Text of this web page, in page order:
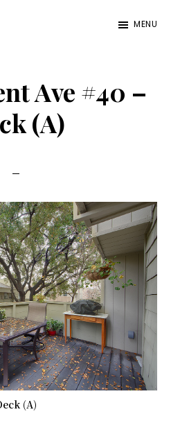
MENU
Ave #40 –
(A)
(A)